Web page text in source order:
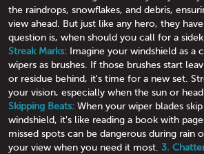
the raindrops, snowflakes, and debris,
view ahead. But just like any hero, they
question is, when should you call for a
Streak Marks: Imagine your windshield as a
wipers as brushes. If those brushes start
or residue behind, it's time for a new set.
your vision, especially when the sun or
Skipping Beats: When your wiper blades
windshield, it's like reading a book with
missed spots can be dangerous during rain
your view when you need it most. 3.